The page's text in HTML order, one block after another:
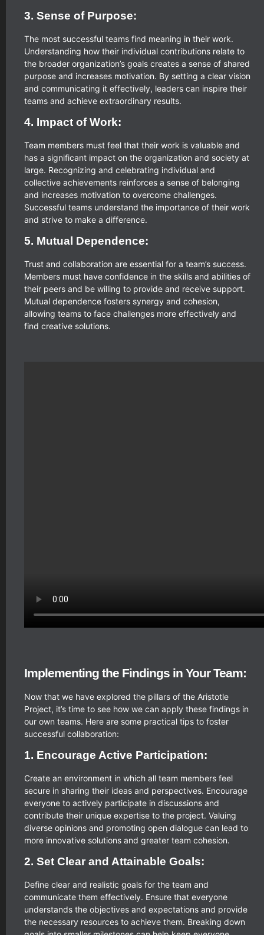
3. Sense of Purpose:
The most successful teams find meaning in their work.
Understanding how their individual contributions relate to
the broader organization’s goals creates a sense of shared
purpose and increases motivation. By setting a clear vision
and communicating it effectively, leaders can inspire their
teams and achieve extraordinary results.
4. Impact of Work:
Team members must feel that their work is valuable and
has a significant impact on the organization and society at
large. Recognizing and celebrating individual and
collective achievements reinforces a sense of belonging
and increases motivation to overcome challenges.
Successful teams understand the importance of their work
and strive to make a difference.
5. Mutual Dependence:
Trust and collaboration are essential for a team’s success.
Members must have confidence in the skills and abilities of
their peers and be willing to provide and receive support.
Mutual dependence fosters synergy and cohesion,
allowing teams to face challenges more effectively and
find creative solutions.
Implementing the Findings in Your Team:
Now that we have explored the pillars of the Aristotle
Project, it’s time to see how we can apply these findings in
our own teams. Here are some practical tips to foster
successful collaboration:
1. Encourage Active Participation:
Create an environment in which all team members feel
secure in sharing their ideas and perspectives. Encourage
everyone to actively participate in discussions and
contribute their unique expertise to the project. Valuing
diverse opinions and promoting open dialogue can lead to
more innovative solutions and greater team cohesion.
2. Set Clear and Attainable Goals:
Define clear and realistic goals for the team and
communicate them effectively. Ensure that everyone
understands the objectives and expectations and provide
the necessary resources to achieve them. Breaking down